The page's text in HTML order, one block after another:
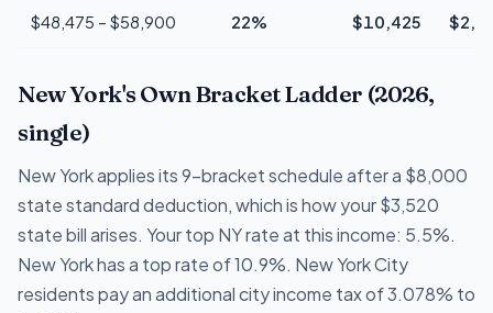
$48,475 – $58,900 22% $10,425
New York's Own Bracket Ladder (2026,
single)
New York applies its 9-bracket schedule after a $8,000
state standard deduction, which is how your $3,520
state bill arises. Your top NY rate at this income: 5.5%.
New York has a top rate of 10.9%. New York City
residents pay an additional city income tax of 3.078% to